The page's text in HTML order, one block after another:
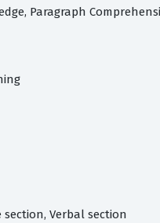
section, Verbal section